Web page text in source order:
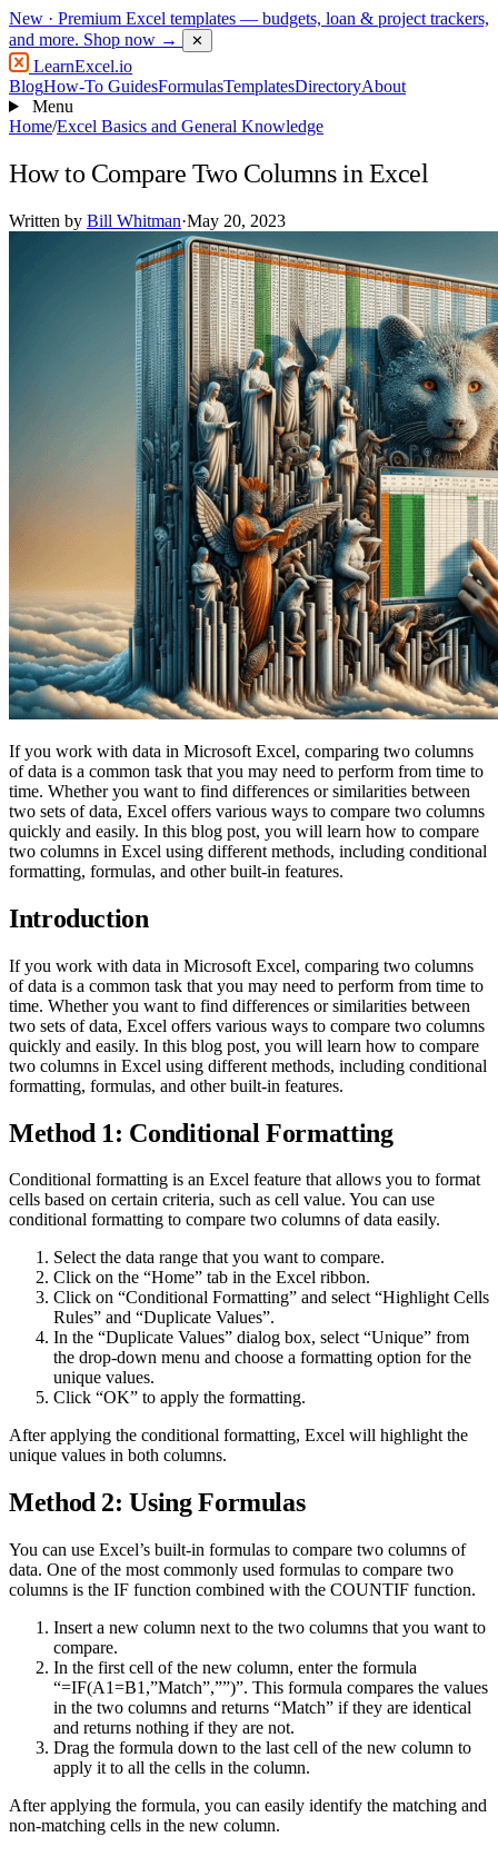
New · Premium Excel templates — budgets, loan & project trackers,
and more. Shop now → ✕
LearnExcel.io
BlogHow-To GuidesFormulasTemplatesDirectoryAbout
Menu
Home/Excel Basics and General Knowledge
How to Compare Two Columns in Excel
Written by Bill Whitman·May 20, 2023
If you work with data in Microsoft Excel, comparing two columns
of data is a common task that you may need to perform from time to
time. Whether you want to find differences or similarities between
two sets of data, Excel offers various ways to compare two columns
quickly and easily. In this blog post, you will learn how to compare
two columns in Excel using different methods, including conditional
formatting, formulas, and other built-in features.
Introduction
If you work with data in Microsoft Excel, comparing two columns
of data is a common task that you may need to perform from time to
time. Whether you want to find differences or similarities between
two sets of data, Excel offers various ways to compare two columns
quickly and easily. In this blog post, you will learn how to compare
two columns in Excel using different methods, including conditional
formatting, formulas, and other built-in features.
Method 1: Conditional Formatting
Conditional formatting is an Excel feature that allows you to format
cells based on certain criteria, such as cell value. You can use
conditional formatting to compare two columns of data easily.
Select the data range that you want to compare.
Click on the “Home” tab in the Excel ribbon.
Click on “Conditional Formatting” and select “Highlight Cells
Rules” and “Duplicate Values”.
In the “Duplicate Values” dialog box, select “Unique” from
the drop-down menu and choose a formatting option for the
unique values.
Click “OK” to apply the formatting.
After applying the conditional formatting, Excel will highlight the
unique values in both columns.
Method 2: Using Formulas
You can use Excel’s built-in formulas to compare two columns of
data. One of the most commonly used formulas to compare two
columns is the IF function combined with the COUNTIF function.
Insert a new column next to the two columns that you want to
compare.
In the first cell of the new column, enter the formula
“=IF(A1=B1,”Match”,””)”. This formula compares the values
in the two columns and returns “Match” if they are identical
and returns nothing if they are not.
Drag the formula down to the last cell of the new column to
apply it to all the cells in the column.
After applying the formula, you can easily identify the matching and
non-matching cells in the new column.